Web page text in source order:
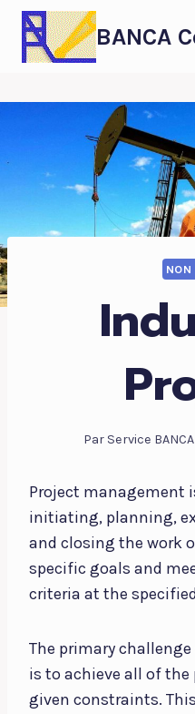
BANCA
NON
Par Service BANCA
Project management
initiating, planning,
and closing the work
specific goals and
criteria at the
The primary
is to achieve all of
given constraints.